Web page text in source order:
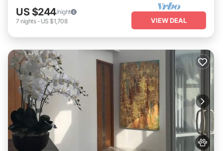
US $244/night
7 nights- US $1,708 VIEW DEAL